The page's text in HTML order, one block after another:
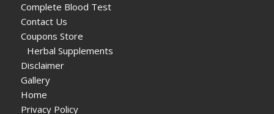
Complete Blood Test
Contact Us
Coupons Store
Herbal Supplements
Disclaimer
Gallery
Home
Privacy Policy